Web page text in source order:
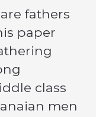
fathers
paper
class
men